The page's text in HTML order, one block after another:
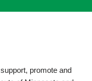
promote and